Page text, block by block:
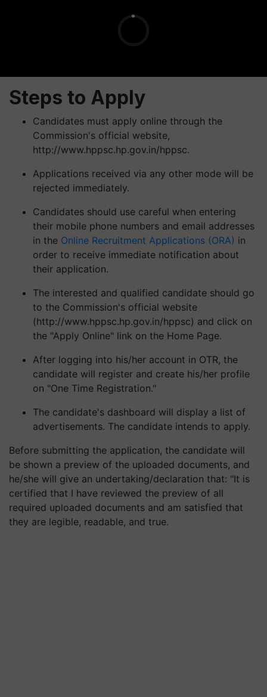
Steps to Apply
Candidates must apply online through the
Commission's official website,
http://www.hppsc.hp.gov.in/hppsc.
Applications received via any other mode will be
rejected immediately.
Candidates should use careful when entering
their mobile phone numbers and email addresses
in the Online Recruitment Applications (ORA) in
order to receive immediate notification about
their application.
The interested and qualified candidate should go
to the Commission's official website
(http://www.hppsc.hp.gov.in/hppsc) and click on
the "Apply Online" link on the Home Page.
After logging into his/her account in OTR, the
candidate will register and create his/her profile
on "One Time Registration."
The candidate's dashboard will display a list of
advertisements. The candidate intends to apply.
Before submitting the application, the candidate will
be shown a preview of the uploaded documents, and
he/she will give an undertaking/declaration that: "It is
certified that I have reviewed the preview of all
required uploaded documents and am satisfied that
they are legible, readable, and true.